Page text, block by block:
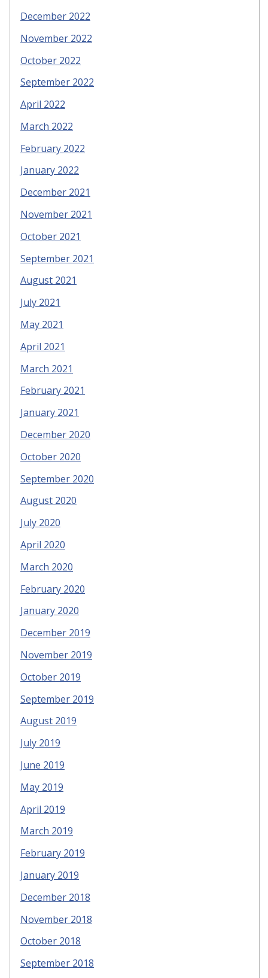
December 2022
November 2022
October 2022
September 2022
April 2022
March 2022
February 2022
January 2022
December 2021
November 2021
October 2021
September 2021
August 2021
July 2021
May 2021
April 2021
March 2021
February 2021
January 2021
December 2020
October 2020
September 2020
August 2020
July 2020
April 2020
March 2020
February 2020
January 2020
December 2019
November 2019
October 2019
September 2019
August 2019
July 2019
June 2019
May 2019
April 2019
March 2019
February 2019
January 2019
December 2018
November 2018
October 2018
September 2018